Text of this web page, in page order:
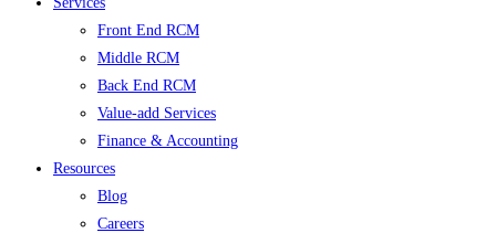
Front End RCM
Middle RCM
Back End RCM
Value-add Services
Finance & Accounting
Resources
Blog
Careers